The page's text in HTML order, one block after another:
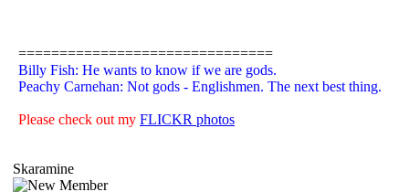
===============================
Billy Fish: He wants to know if we are gods.
Peachy Carnehan: Not gods - Englishmen. The next best thing.
Please check out my FLICKR photos
Skaramine